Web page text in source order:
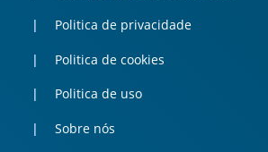
Politica de privacidade
Politica de cookies
Politica de uso
Sobre nós